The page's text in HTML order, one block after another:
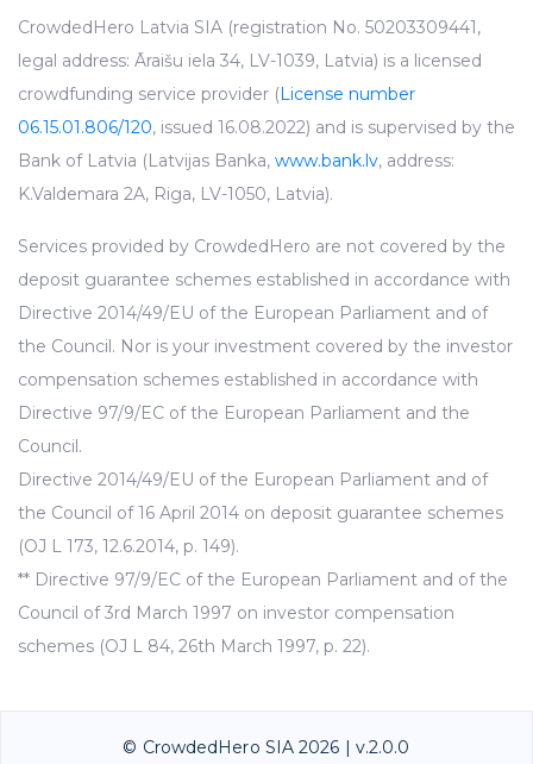
CrowdedHero Latvia SIA (registration No. 50203309441,
legal address: Āraišu iela 34, LV-1039, Latvia) is a licensed
crowdfunding service provider (License number
06.15.01.806/120, issued 16.08.2022) and is supervised by the
Bank of Latvia (Latvijas Banka, www.bank.lv, address:
K.Valdemara 2A, Riga, LV-1050, Latvia).
Services provided by CrowdedHero are not covered by the
deposit guarantee schemes established in accordance with
Directive 2014/49/EU of the European Parliament and of
the Council. Nor is your investment covered by the investor
compensation schemes established in accordance with
Directive 97/9/EC of the European Parliament and the
Council.
Directive 2014/49/EU of the European Parliament and of
the Council of 16 April 2014 on deposit guarantee schemes
(OJ L 173, 12.6.2014, p. 149).
** Directive 97/9/EC of the European Parliament and of the
Council of 3rd March 1997 on investor compensation
schemes (OJ L 84, 26th March 1997, p. 22).
© CrowdedHero SIA 2026 | v.2.0.0